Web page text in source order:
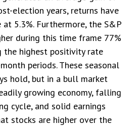
election years, returns have
at 5.3%. Furthermore, the S&P
during this time frame 77%
the highest positivity rate
periods. These seasonal
hold, but in a bull market
growing economy, falling
cycle, and solid earnings
stocks are higher over the